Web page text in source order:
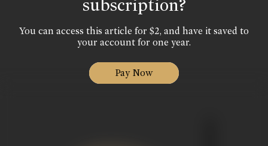
subscription?
You can access this article for $2, and have it saved to
your account for one year.
Pay Now